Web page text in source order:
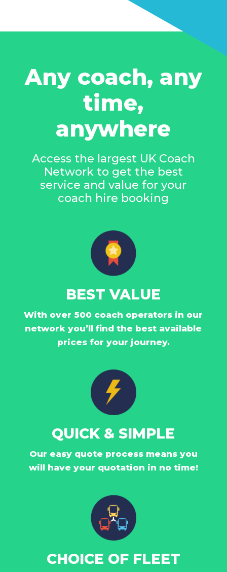
Any coach, any
time,
anywhere
Access the largest UK Coach
Network to get the best
service and value for your
coach hire booking
BEST VALUE
With over 500 coach operators in our
network you’ll find the best available
prices for your journey.
QUICK & SIMPLE
Our easy quote process means you
will have your quotation in no time!
CHOICE OF FLEET